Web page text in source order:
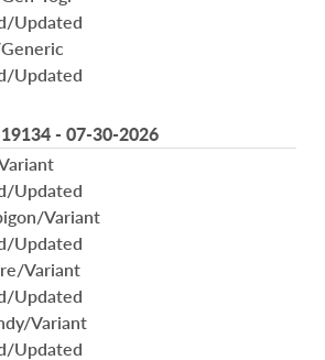
Updated
Updated
- 07-30-2026
Updated
Variant
Updated
Variant
Updated
Variant
Updated